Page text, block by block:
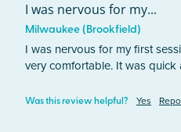
I was nervous for my...
Milwaukee (Brookfield)
I was nervous for my first
very comfortable. It was quick
Was this review helpful? Yes